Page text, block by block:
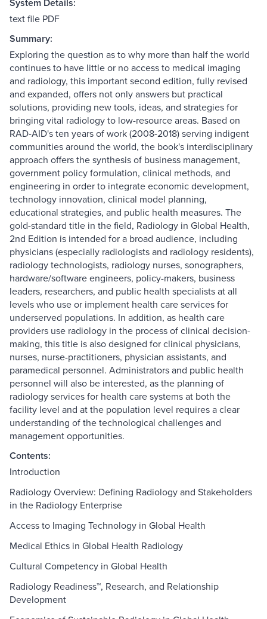
System Details:
text file PDF
Summary:
Exploring the question as to why more than half the world
continues to have little or no access to medical imaging
and radiology, this important second edition, fully revised
and expanded, offers not only answers but practical
solutions, providing new tools, ideas, and strategies for
bringing vital radiology to low-resource areas. Based on
RAD-AID's ten years of work (2008-2018) serving indigent
communities around the world, the book's interdisciplinary
approach offers the synthesis of business management,
government policy formulation, clinical methods, and
engineering in order to integrate economic development,
technology innovation, clinical model planning,
educational strategies, and public health measures. The
gold-standard title in the field, Radiology in Global Health,
2nd Edition is intended for a broad audience, including
physicians (especially radiologists and radiology residents),
radiology technologists, radiology nurses, sonographers,
hardware/software engineers, policy-makers, business
leaders, researchers, and public health specialists at all
levels who use or implement health care services for
underserved populations. In addition, as health care
providers use radiology in the process of clinical decision-
making, this title is also designed for clinical physicians,
nurses, nurse-practitioners, physician assistants, and
paramedical personnel. Administrators and public health
personnel will also be interested, as the planning of
radiology services for health care systems at both the
facility level and at the population level requires a clear
understanding of the technological challenges and
management opportunities.
Contents:
Introduction
Radiology Overview: Defining Radiology and Stakeholders
in the Radiology Enterprise
Access to Imaging Technology in Global Health
Medical Ethics in Global Health Radiology
Cultural Competency in Global Health
Radiology Readiness™, Research, and Relationship
Development